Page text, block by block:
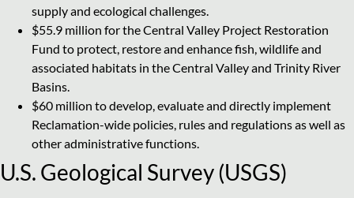
supply and ecological challenges.
$55.9 million for the Central Valley Project Restoration
Fund to protect, restore and enhance fish, wildlife and
associated habitats in the Central Valley and Trinity River
Basins.
$60 million to develop, evaluate and directly implement
Reclamation-wide policies, rules and regulations as well as
other administrative functions.
U.S. Geological Survey (USGS)